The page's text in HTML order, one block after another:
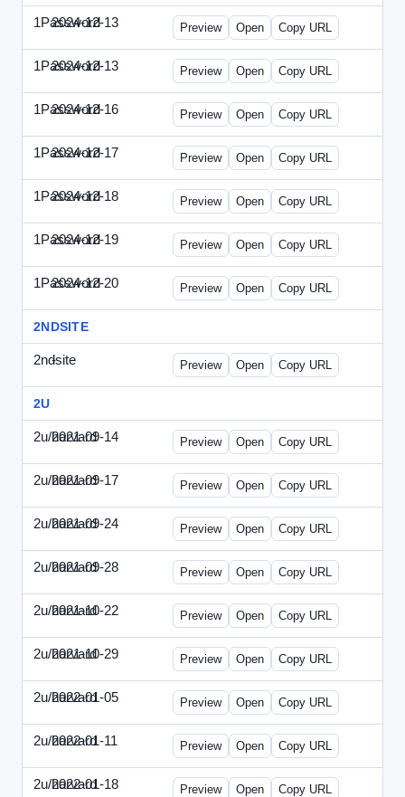
1Password
2024-12-13 1Password-2024-1213-DSP.html
Preview Open Copy URL
1Password
2024-12-13 1Password-2024-1213-RMP.html
Preview Open Copy URL
1Password
2024-12-16 1Password-2024-1216-CMO.html
Preview Open Copy URL
1Password
2024-12-17 1Password-2024-1217-FTU.html
Preview Open Copy URL
1Password
2024-12-18 1Password-2024-1218-EEC.html
Preview Open Copy URL
1Password
2024-12-19 1Password-2024-1219-CFO.html
Preview Open Copy URL
1Password
2024-12-20 1Password-2024-1220-PT.html
Preview Open Copy URL
2NDSITE
2ndsite
- WPW-081613.html
Preview Open Copy URL
2U
2u/harvard
2021-09-14 2u-2021-0914-CFO.html
Preview Open Copy URL
2u/harvard
2021-09-17 2u-2021-0917-CEO.html
Preview Open Copy URL
2u/harvard
2021-09-24 2u-2021-0924-ENT.html
Preview Open Copy URL
2u/harvard
2021-09-28 2u-2021-0928-CMO.html
Preview Open Copy URL
2u/harvard
2021-10-22 2u-2021-1022-CEO.html
Preview Open Copy URL
2u/harvard
2021-10-29 2u-2021-1029-CMO.html
Preview Open Copy URL
2u/harvard
2022-01-05 2u-2022-0105-CEO.html
Preview Open Copy URL
2u/harvard
2022-01-11 2u-2022-0111-CTO.html
Preview Open Copy URL
2u/harvard
2022-01-18 2u-2022-0118-EBN.html
Preview Open Copy URL